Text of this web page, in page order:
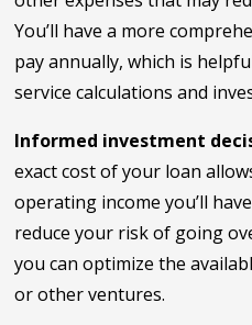
You’ll have a more
pay annually, which is
service calculations and
Informed investment
exact cost of your loan
operating income you’ll
reduce your risk of going
you can optimize the
or other ventures.